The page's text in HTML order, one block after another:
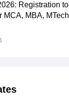
Registration to
MCA, MBA, MTech